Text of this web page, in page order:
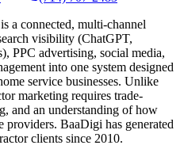
a connected, multi-channel
visibility (ChatGPT,
PPC advertising, social media,
into one system designed
service businesses. Unlike
marketing requires trade-
and an understanding of how
providers. BaaDigi has generated
clients since 2010.